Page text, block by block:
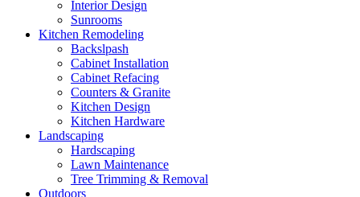
Interior Design
Sunrooms
Kitchen Remodeling
Backslpash
Cabinet Installation
Cabinet Refacing
Counters & Granite
Kitchen Design
Kitchen Hardware
Landscaping
Hardscaping
Lawn Maintenance
Tree Trimming & Removal
Outdoors